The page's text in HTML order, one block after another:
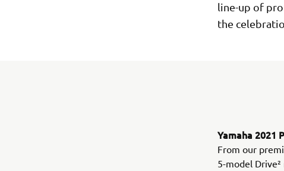
line-up of
the
Yamaha 2021
From our
5-model